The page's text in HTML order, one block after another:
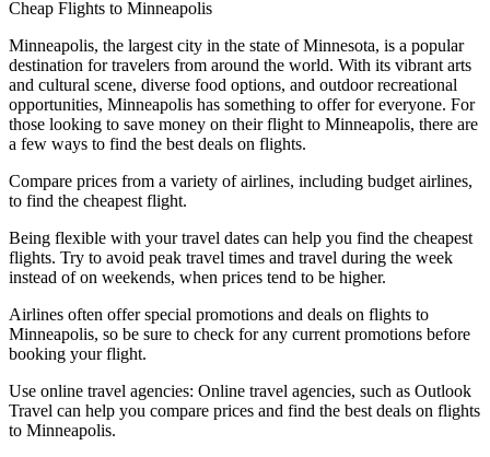
Cheap Flights to Minneapolis
Minneapolis, the largest city in the state of Minnesota, is a popular
destination for travelers from around the world. With its vibrant arts
and cultural scene, diverse food options, and outdoor recreational
opportunities, Minneapolis has something to offer for everyone. For
those looking to save money on their flight to Minneapolis, there are
a few ways to find the best deals on flights.
Compare prices from a variety of airlines, including budget airlines,
to find the cheapest flight.
Being flexible with your travel dates can help you find the cheapest
flights. Try to avoid peak travel times and travel during the week
instead of on weekends, when prices tend to be higher.
Airlines often offer special promotions and deals on flights to
Minneapolis, so be sure to check for any current promotions before
booking your flight.
Use online travel agencies: Online travel agencies, such as Outlook
Travel can help you compare prices and find the best deals on flights
to Minneapolis.